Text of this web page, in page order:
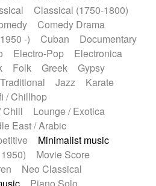
Classical (1750-1800)
Comedy Drama
-)
Cuban
Documentary
Electro-Pop
Electronica
Folk Greek
Gypsy
Jazz
Karate
/ Chillhop
Chill
Lounge / Exotica
East / Arabic
Minimalist music
Movie Score
Neo Classical